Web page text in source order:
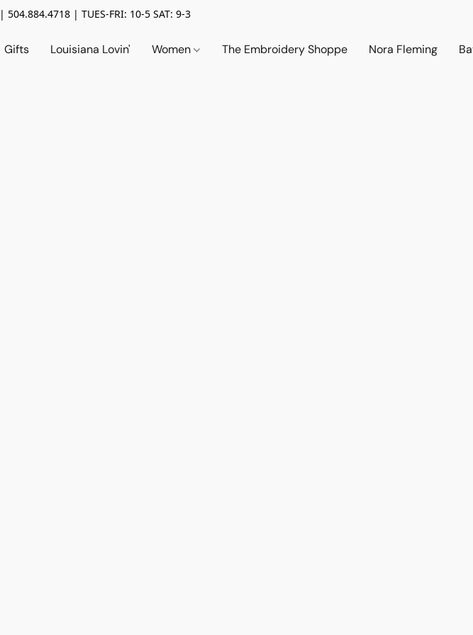
504.884.4718 | TUES-FRI: 10-5 SAT: 9-3
Gifts Louisiana Lovin' Women The Embroidery Shoppe Nora Fleming